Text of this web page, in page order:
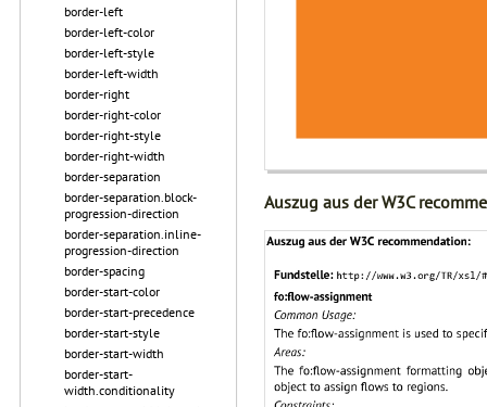
border-left
border-left-color
border-left-style
border-left-width
border-right
border-right-color
border-right-style
border-right-width
border-separation
border-separation.block-
progression-direction
border-separation.inline-
progression-direction
border-spacing
border-start-color
border-start-precedence
border-start-style
border-start-width
border-start-
width.conditionality
Auszug aus der W3C